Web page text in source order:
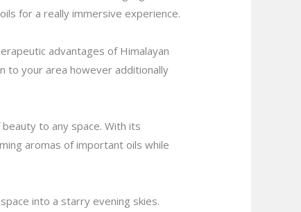
for a really immersive experience.
advantages of Himalayan
to your area however additionally
to any space. With its
aromas of important oils while
into a starry evening skies.